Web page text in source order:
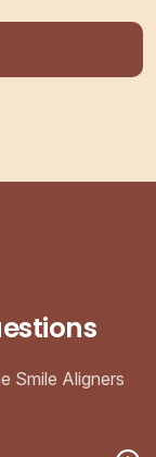
Smile Aligners